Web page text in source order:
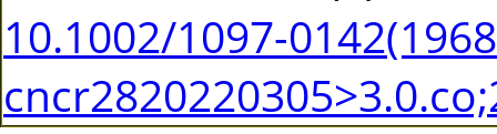
10.1002/1097-